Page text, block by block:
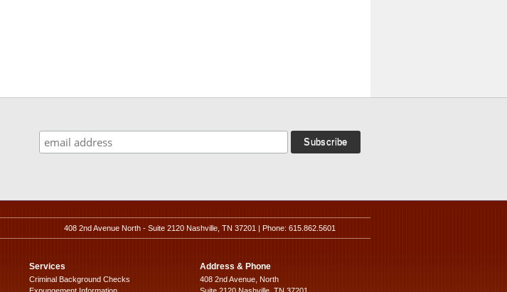
408 2nd Avenue North - Suite 2120 Nashville, TN 37201 | Phone: 615.862.5601
Services
Criminal Background Checks
Address & Phone
408 2nd Avenue, North